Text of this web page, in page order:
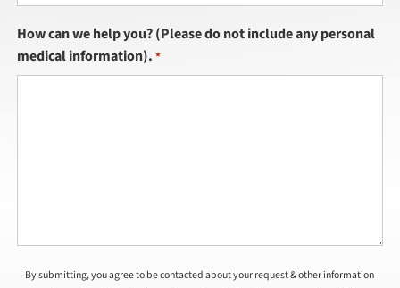
How can we help you? (Please do not include any personal
medical information). *
By submitting, you agree to be contacted about your request & other information